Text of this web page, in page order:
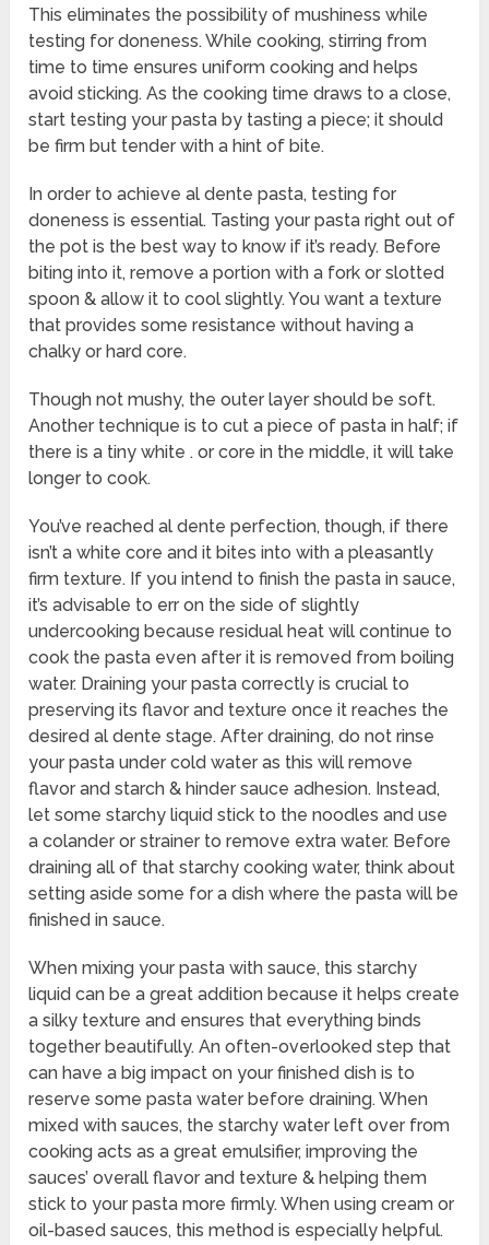
This eliminates the possibility of mushiness while
testing for doneness. While cooking, stirring from
time to time ensures uniform cooking and helps
avoid sticking. As the cooking time draws to a close,
start testing your pasta by tasting a piece; it should
be firm but tender with a hint of bite.
In order to achieve al dente pasta, testing for
doneness is essential. Tasting your pasta right out of
the pot is the best way to know if it’s ready. Before
biting into it, remove a portion with a fork or slotted
spoon & allow it to cool slightly. You want a texture
that provides some resistance without having a
chalky or hard core.
Though not mushy, the outer layer should be soft.
Another technique is to cut a piece of pasta in half; if
there is a tiny white . or core in the middle, it will take
longer to cook.
You’ve reached al dente perfection, though, if there
isn’t a white core and it bites into with a pleasantly
firm texture. If you intend to finish the pasta in sauce,
it’s advisable to err on the side of slightly
undercooking because residual heat will continue to
cook the pasta even after it is removed from boiling
water. Draining your pasta correctly is crucial to
preserving its flavor and texture once it reaches the
desired al dente stage. After draining, do not rinse
your pasta under cold water as this will remove
flavor and starch & hinder sauce adhesion. Instead,
let some starchy liquid stick to the noodles and use
a colander or strainer to remove extra water. Before
draining all of that starchy cooking water, think about
setting aside some for a dish where the pasta will be
finished in sauce.
When mixing your pasta with sauce, this starchy
liquid can be a great addition because it helps create
a silky texture and ensures that everything binds
together beautifully. An often-overlooked step that
can have a big impact on your finished dish is to
reserve some pasta water before draining. When
mixed with sauces, the starchy water left over from
cooking acts as a great emulsifier, improving the
sauces’ overall flavor and texture & helping them
stick to your pasta more firmly. When using cream or
oil-based sauces, this method is especially helpful.